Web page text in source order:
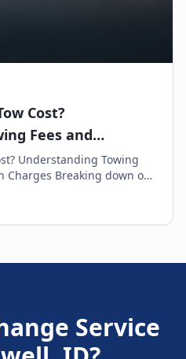
Cost?
Fees and
Understanding Towing
down on
a pleasant experience....
Service